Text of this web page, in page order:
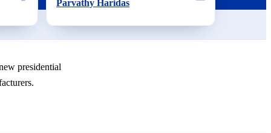
Parvathy Haridas
presidential